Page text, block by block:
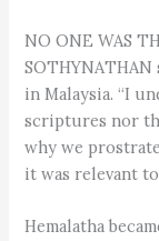
NO ONE WAS
in Malaysia. “I
scriptures nor
why we
it was relevant to
Hemalatha